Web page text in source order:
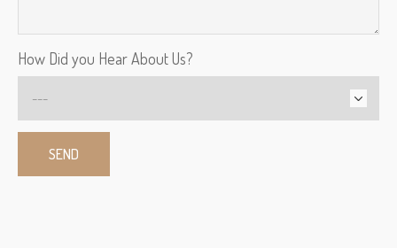
How Did you Hear About Us?